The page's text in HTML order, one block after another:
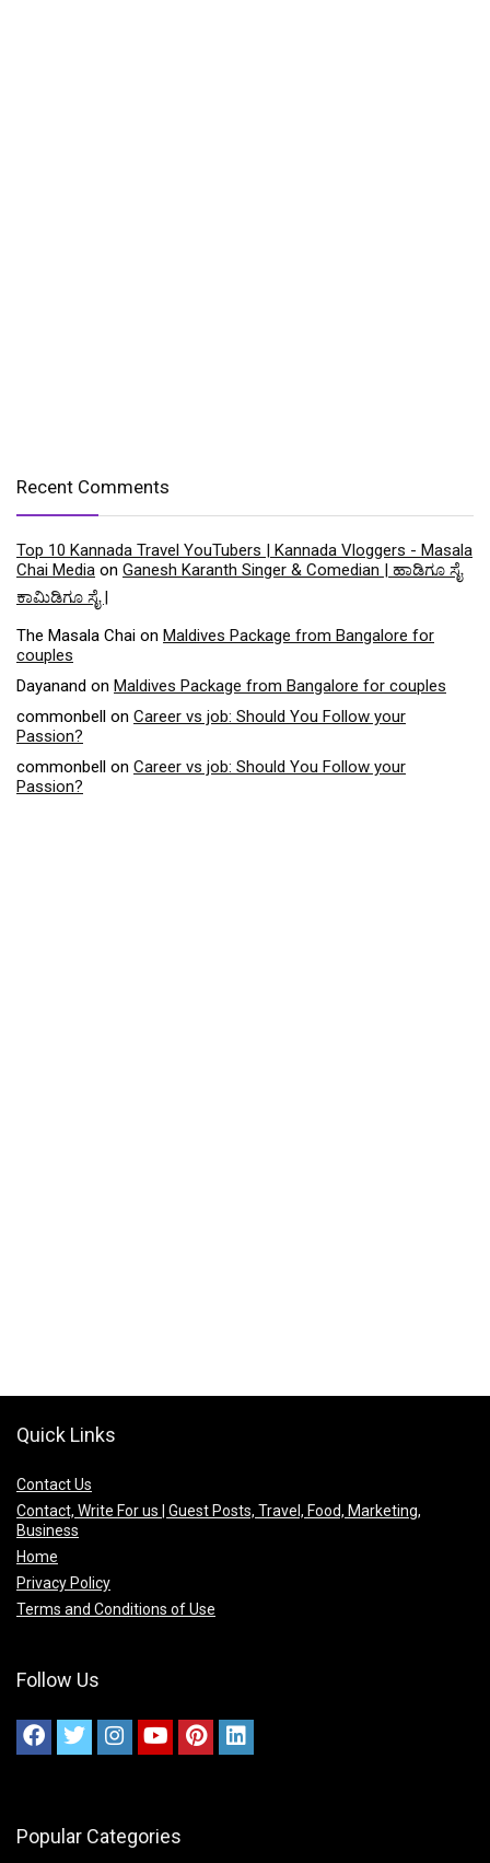
Recent Comments
Top 10 Kannada Travel YouTubers | Kannada Vloggers - Masala
Chai Media on Ganesh Karanth Singer & Comedian | ಹಾಡಿಗೂ ಸೈ
ಕಾಮಿಡಿಗೂ ಸೈ |
The Masala Chai on Maldives Package from Bangalore for
couples
Dayanand on Maldives Package from Bangalore for couples
commonbell on Career vs job: Should You Follow your
Passion?
commonbell on Career vs job: Should You Follow your
Passion?
Quick Links
Contact Us
Contact, Write For us | Guest Posts, Travel, Food, Marketing,
Business
Home
Privacy Policy
Terms and Conditions of Use
Follow Us
Popular Categories